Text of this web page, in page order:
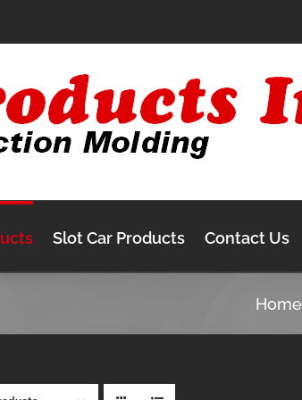
Slot Car Products Contact Us
Home